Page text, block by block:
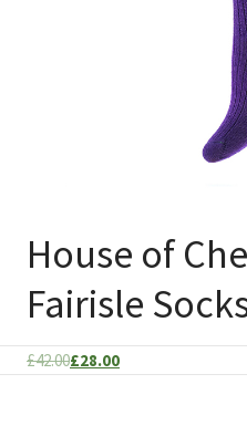
House of
Fairisle
£42.00Original
£28.00Current